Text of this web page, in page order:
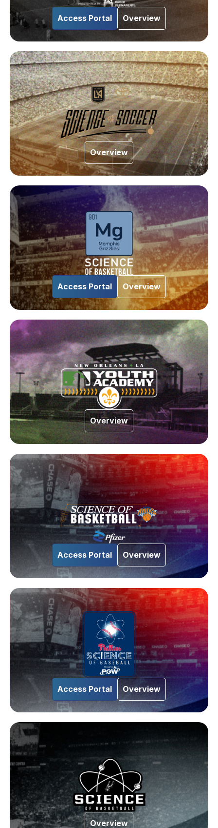
Access Portal Overview
Overview
Access Portal Overview
Overview
Access Portal Overview
Access Portal Overview
Overview